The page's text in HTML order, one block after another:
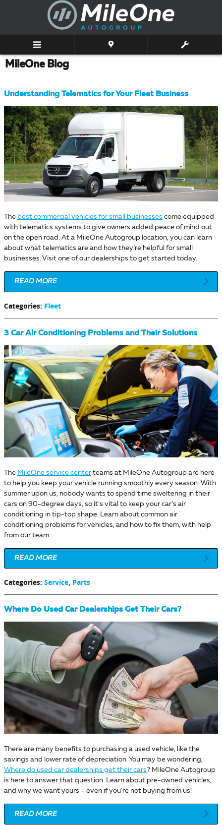
Skip to main content
MileOne Blog
Understanding Telematics for Your Fleet Business
The best commercial vehicles for small businesses come equipped
with telematics systems to give owners added peace of mind out
on the open road. At a MileOne Autogroup location, you can learn
about what telematics are and how they’re helpful for small
businesses. Visit one of our dealerships to get started today.
READ MORE
Categories: Fleet
3 Car Air Conditioning Problems and Their Solutions
The MileOne service center teams at MileOne Autogroup are here
to help you keep your vehicle running smoothly every season. With
summer upon us, nobody wants to spend time sweltering in their
cars on 90-degree days, so it’s vital to keep your car’s air
conditioning in tip-top shape. Learn about common air
conditioning problems for vehicles, and how to fix them, with help
from our team.
READ MORE
Categories: Service, Parts
Where Do Used Car Dealerships Get Their Cars?
There are many benefits to purchasing a used vehicle, like the
savings and lower rate of depreciation. You may be wondering,
Where do used car dealerships get their cars? MileOne Autogroup
is here to answer that question. Learn about pre-owned vehicles,
and why we want yours – even if you’re not buying from us!
READ MORE